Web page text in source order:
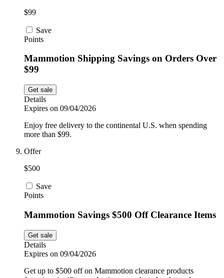
$99
Save
Points
Mammotion Shipping Savings on Orders Over
$99
Get sale
Details
Expires on 09/04/2026
Enjoy free delivery to the continental U.S. when spending
more than $99.
Offer
$500
Save
Points
Mammotion Savings $500 Off Clearance Items
Get sale
Details
Expires on 09/04/2026
Get up to $500 off on Mammotion clearance products